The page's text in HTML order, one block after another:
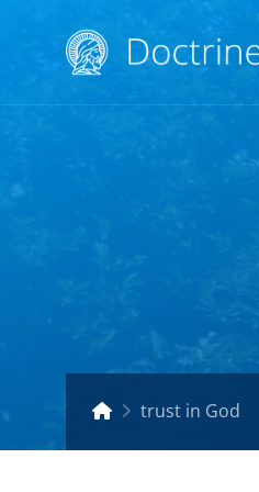
trust in God